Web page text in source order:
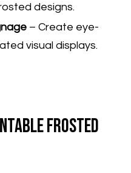
designs.
– Create eye-
visual displays.
Frosted